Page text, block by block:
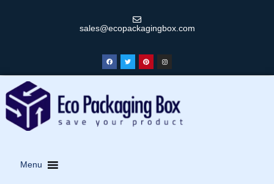
sales@ecopackagingbox.com
Menu